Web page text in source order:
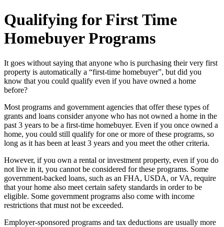
Qualifying for First Time
Homebuyer Programs
It goes without saying that anyone who is purchasing their very first
property is automatically a “first-time homebuyer”, but did you
know that you could qualify even if you have owned a home
before?
Most programs and government agencies that offer these types of
grants and loans consider anyone who has not owned a home in the
past 3 years to be a first-time homebuyer. Even if you once owned a
home, you could still qualify for one or more of these programs, so
long as it has been at least 3 years and you meet the other criteria.
However, if you own a rental or investment property, even if you do
not live in it, you cannot be considered for these programs. Some
government-backed loans, such as an FHA, USDA, or VA, require
that your home also meet certain safety standards in order to be
eligible. Some government programs also come with income
restrictions that must not be exceeded.
Employer-sponsored programs and tax deductions are usually more